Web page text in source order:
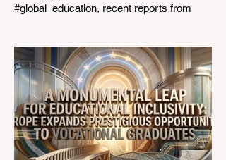
#global_education, recent reports from
The rapid integration of specialised
#artificial_intelligence assistants designed
specifically for educators is revolutionising
the teaching profession. By successfully
automating time-consuming administrative
tasks, these advanced tools are ushering
in a new era of #academic_excellence and